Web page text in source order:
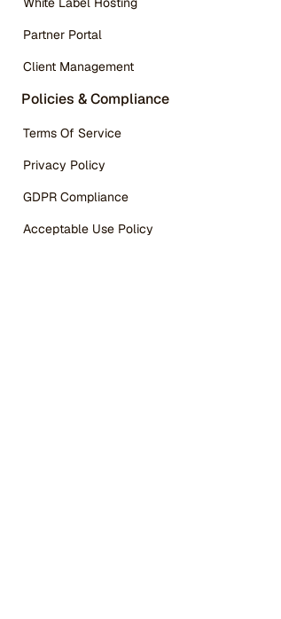
Partner Portal
Client Management
Policies & Compliance
Terms Of Service
Privacy Policy
GDPR Compliance
Acceptable Use Policy